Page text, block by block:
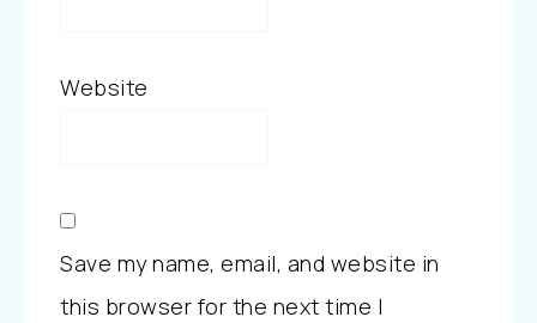
Website
Save my name, email, and website in
this browser for the next time I